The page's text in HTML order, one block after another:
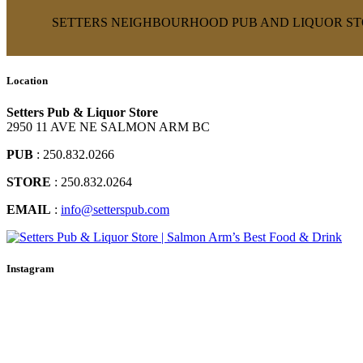
SETTERS NEIGHBOURHOOD PUB AND LIQUOR
Location
Setters Pub & Liquor Store
2950 11 AVE NE SALMON ARM BC
PUB : 250.832.0266
STORE : 250.832.0264
EMAIL : info@setterspub.com
Instagram